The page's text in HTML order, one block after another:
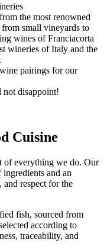
the most renowned
small vineyards to
wines of Franciacorta
wineries of Italy and the
pairings for our
disappoint!
Cuisine
of everything we do. Our
and an
respect for the
fish, sourced from
according to
traceability, and